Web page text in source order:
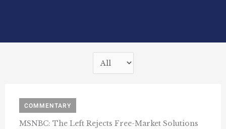
COMMENTARY
MSNBC: The Left Rejects Free-Market Solutions